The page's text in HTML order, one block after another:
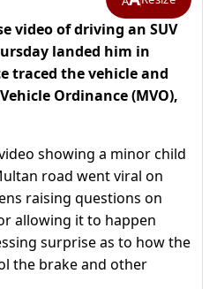
video of driving an SUV
landed him in
traced the vehicle and
Ordinance (MVO),
showing a minor child
road went viral on
raising questions on
allowing it to happen
surprise as to how the
the brake and other